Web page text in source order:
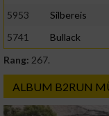
5953
Silbereis
5741
Bullack
Rang: 267.
ALBUM B2RUN
Werbung